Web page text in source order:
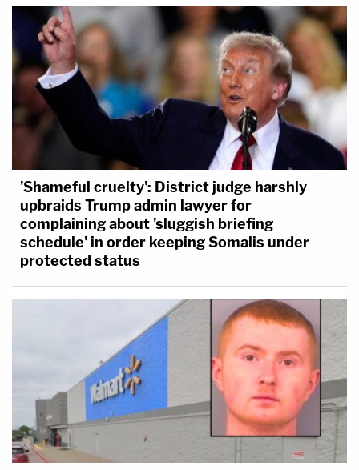
'Shameful cruelty': District judge harshly
upbraids Trump admin lawyer for
complaining about 'sluggish briefing
schedule' in order keeping Somalis under
protected status